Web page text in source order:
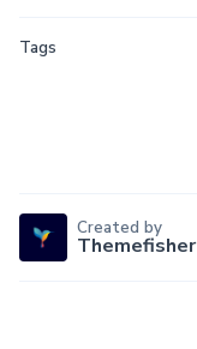
Tags
Created by
Themefisher